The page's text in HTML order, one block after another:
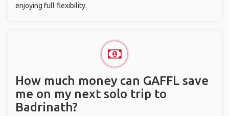
enjoying full flexibility.
How much money can GAFFL save
me on my next solo trip to
Badrinath?